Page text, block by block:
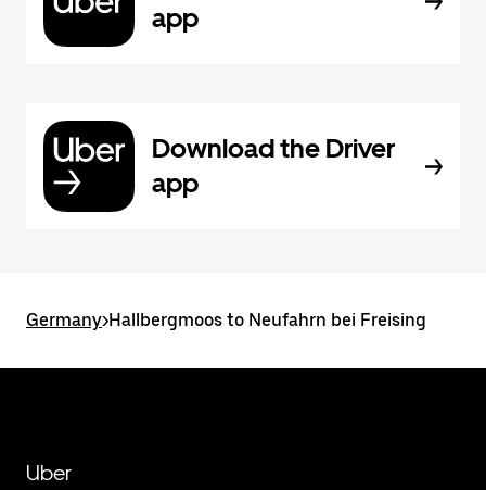
app
Download the Driver
app
Germany>Hallbergmoos to Neufahrn bei Freising
Uber